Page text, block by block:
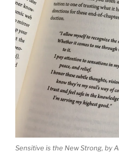
Sensitive is the New Strong, by